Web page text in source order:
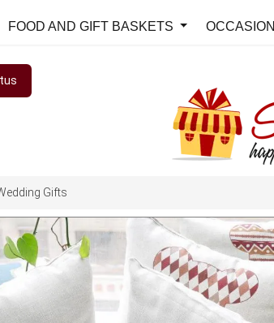
FOOD AND GIFT BASKETS OCCASION
Gifts